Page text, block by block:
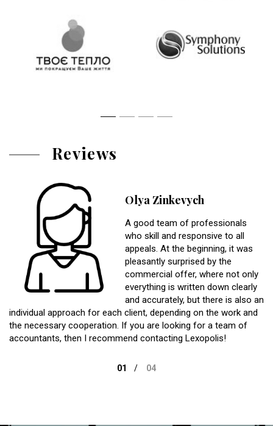
Reviews
Olya Zinkevych
A good team of professionals
who skill and responsive to all
appeals. At the beginning, it was
pleasantly surprised by the
commercial offer, where not only
everything is written down clearly
and accurately, but there is also an
individual approach for each client, depending on the work and
the necessary cooperation. If you are looking for a team of
accountants, then I recommend contacting Lexopolis!